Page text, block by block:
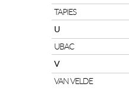
TAPIES
U
UBAC
V
VAN VELDE